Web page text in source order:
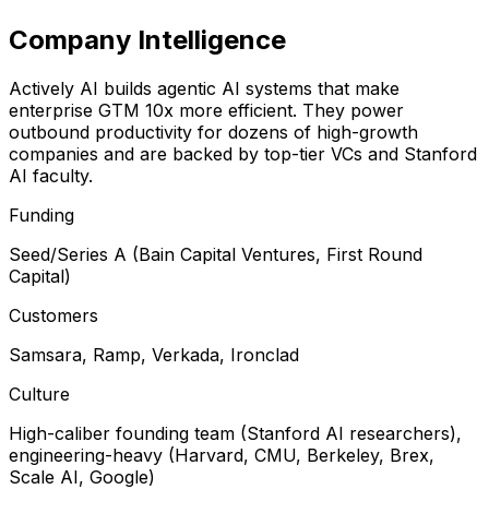
Company Intelligence
Actively AI builds agentic AI systems that make
enterprise GTM 10x more efficient. They power
outbound productivity for dozens of high-growth
companies and are backed by top-tier VCs and Stanford
AI faculty.
Funding
Seed/Series A (Bain Capital Ventures, First Round
Capital)
Customers
Samsara, Ramp, Verkada, Ironclad
Culture
High-caliber founding team (Stanford AI researchers),
engineering-heavy (Harvard, CMU, Berkeley, Brex,
Scale AI, Google)